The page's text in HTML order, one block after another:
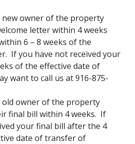
new owner of the property
letter within 4 weeks
6 – 8 weeks of the
If you have not received your
of the effective date of
want to call us at 916-875-
old owner of the property
final bill within 4 weeks. If
your final bill after the 4
date of transfer of